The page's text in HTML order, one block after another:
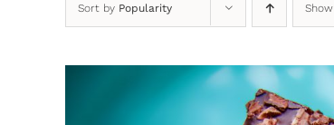
Sort by Popularity Show